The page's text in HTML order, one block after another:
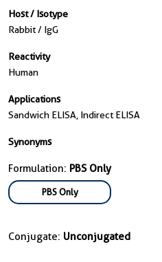
Host / Isotype
Rabbit / IgG
Reactivity
Human
Applications
Sandwich ELISA, Indirect ELISA
Synonyms
Formulation: PBS Only
PBS Only
Conjugate: Unconjugated